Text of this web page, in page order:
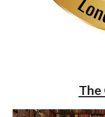
The